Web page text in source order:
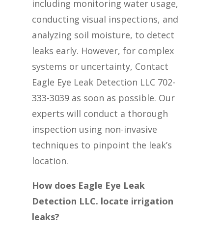
including monitoring water usage,
conducting visual inspections, and
analyzing soil moisture, to detect
leaks early. However, for complex
systems or uncertainty, Contact
Eagle Eye Leak Detection LLC 702-
333-3039 as soon as possible. Our
experts will conduct a thorough
inspection using non-invasive
techniques to pinpoint the leak’s
location.
How does Eagle Eye Leak
Detection LLC. locate irrigation
leaks?